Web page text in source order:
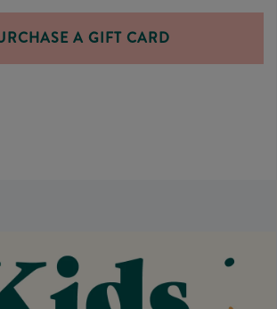
A GIFT CARD